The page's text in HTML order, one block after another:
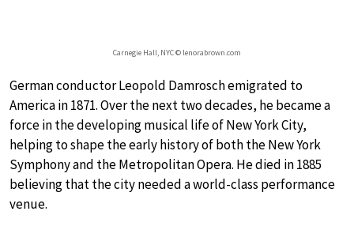
Carnegie Hall, NYC © lenorabrown.com
German conductor Leopold Damrosch emigrated to
America in 1871. Over the next two decades, he became a
force in the developing musical life of New York City,
helping to shape the early history of both the New York
Symphony and the Metropolitan Opera. He died in 1885
believing that the city needed a world-class performance
venue.